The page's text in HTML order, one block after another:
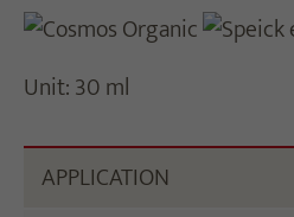
Unit: 30 ml
APPLICATION